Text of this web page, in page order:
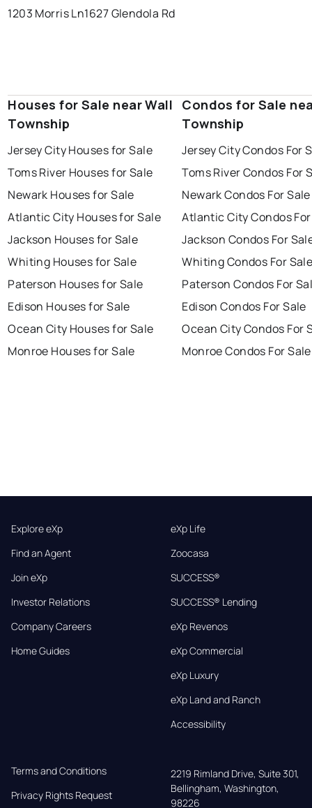
1203 Morris Ln1627 Glendola Rd
Houses for Sale near Wall
Township
Jersey City Houses for Sale
Toms River Houses for Sale
Newark Houses for Sale
Atlantic City Houses for Sale
Jackson Houses for Sale
Whiting Houses for Sale
Paterson Houses for Sale
Edison Houses for Sale
Ocean City Houses for Sale
Monroe Houses for Sale
Condos for Sale
Township
Jersey City Condos For
Toms River Condos For
Newark Condos For Sale
Atlantic City Condos
Jackson Condos For
Whiting Condos For
Paterson Condos For
Edison Condos For Sale
Ocean City Condos For
Monroe Condos For Sale
Explore eXp
Find an Agent
Join eXp
Investor Relations
Company Careers
Home Guides
eXp Life
Zoocasa
SUCCESS®
SUCCESS® Lending
eXp Revenos
eXp Commercial
eXp Luxury
eXp Land and Ranch
Accessibility
Terms and Conditions
Privacy Rights Request
2219 Rimland Drive, Suite 301,
Bellingham, Washington,
98226